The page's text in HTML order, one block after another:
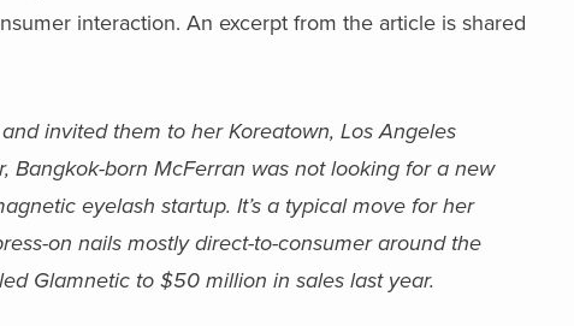
interaction. An excerpt from the article is shared
invited them to her Koreatown, Los Angeles
born McFerran was not looking for a new
eyelash startup. It’s a typical move for her
on nails mostly direct-to-consumer around the
Glamnetic to $50 million in sales last year.